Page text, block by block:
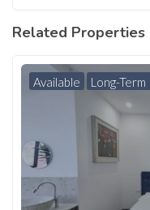
Related Properties
Available Long-